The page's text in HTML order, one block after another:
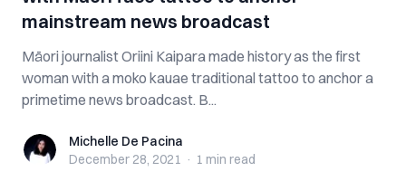
mainstream news broadcast
Māori journalist Oriini Kaipara made history as the first
woman with a moko kauae traditional tattoo to anchor a
primetime news broadcast. B...
Michelle De Pacina
Michelle De Pacina
December 28, 2021 · 1 min read